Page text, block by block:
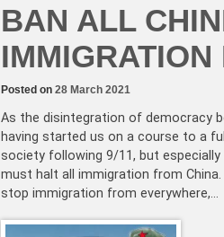
BAN ALL
IMMIGRATION
Posted on 28 March 2021
As the disintegration of democracy
having started us on a course to a
society following 9/11, but especially
must halt all immigration from
stop immigration from everywhere,…